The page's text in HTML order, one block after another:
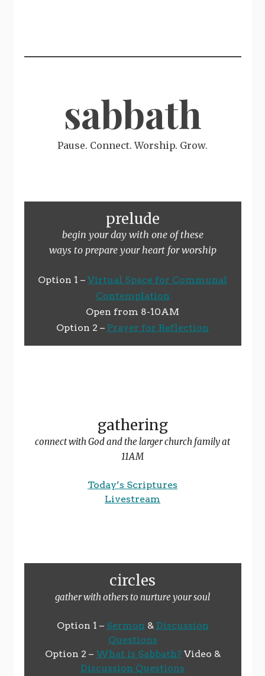
sabbath
Pause. Connect. Worship. Grow.
prelude
begin your day with one of these
ways to prepare your heart for worship
Option 1 – Virtual Space for Communal
Contemplation
Open from 8-10AM
Option 2 – Prayer for Reflection
gathering
connect with God and the larger church family at
11AM
Today’s Scriptures
Livestream
circles
gather with others to nurture your soul
Option 1 – Sermon & Discussion
Questions
Option 2 – What is Sabbath?Video &
Discussion Questions